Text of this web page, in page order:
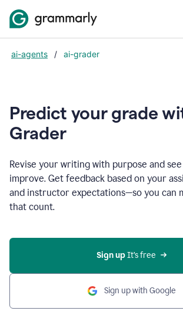
ai-agents / ai-grader
Predict your grade
Grader
Revise your writing with purpose and
improve. Get feedback based on your
and instructor expectations—so you can
that count.
Sign up It’s free
Sign up with Google